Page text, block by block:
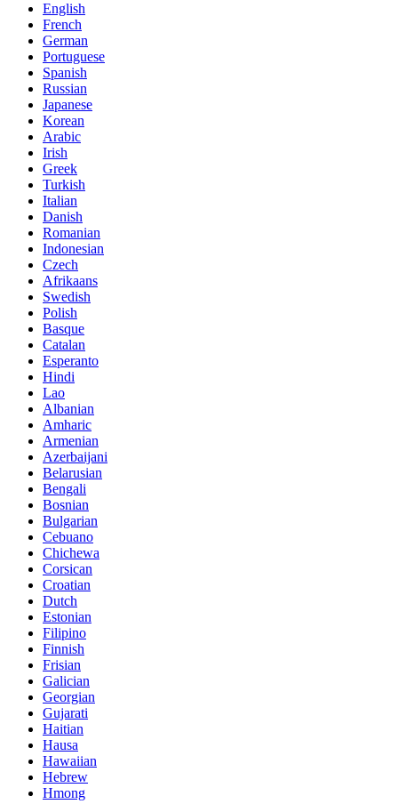
English
French
German
Portuguese
Spanish
Russian
Japanese
Korean
Arabic
Irish
Greek
Turkish
Italian
Danish
Romanian
Indonesian
Czech
Afrikaans
Swedish
Polish
Basque
Catalan
Esperanto
Hindi
Lao
Albanian
Amharic
Armenian
Azerbaijani
Belarusian
Bengali
Bosnian
Bulgarian
Cebuano
Chichewa
Corsican
Croatian
Dutch
Estonian
Filipino
Finnish
Frisian
Galician
Georgian
Gujarati
Haitian
Hausa
Hawaiian
Hebrew
Hmong